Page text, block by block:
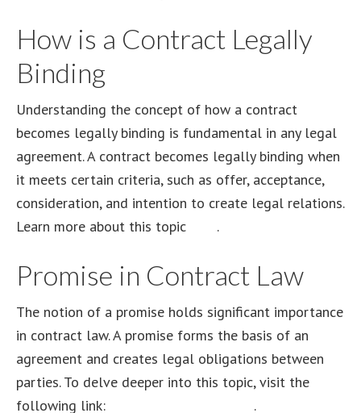
How is a Contract Legally
Binding
Understanding the concept of how a contract
becomes legally binding is fundamental in any legal
agreement. A contract becomes legally binding when
it meets certain criteria, such as offer, acceptance,
consideration, and intention to create legal relations.
Learn more about this topic
.
Promise in Contract Law
The notion of a promise holds significant importance
in contract law. A promise forms the basis of an
agreement and creates legal obligations between
parties. To delve deeper into this topic, visit the
following link:
.